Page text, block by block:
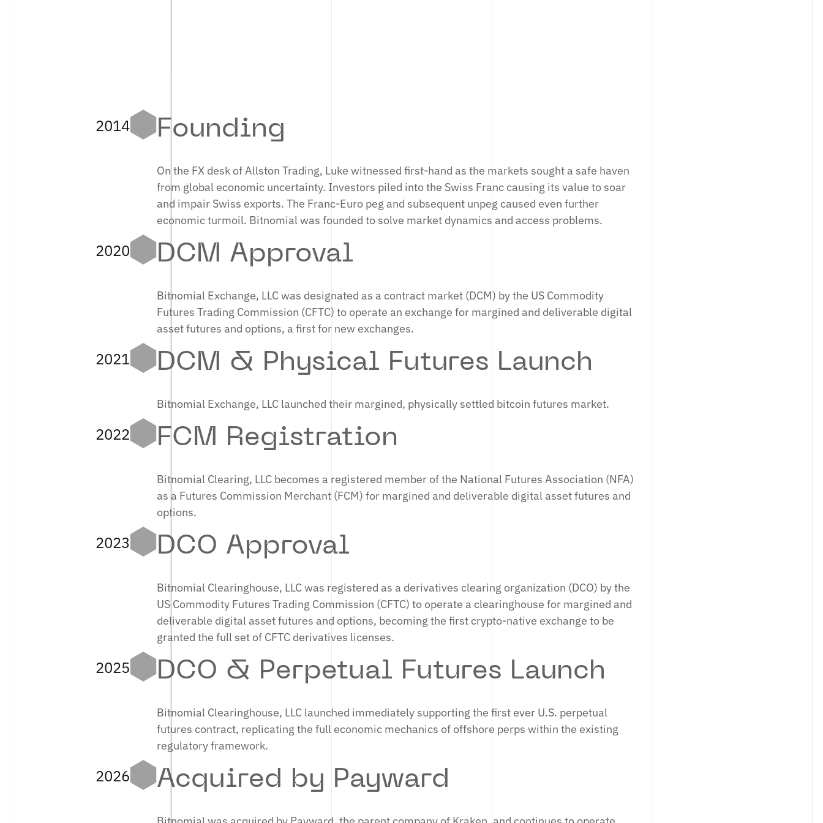
2014 Founding
On the FX desk of Allston Trading, Luke witnessed first-hand as the markets sought a safe haven
from global economic uncertainty. Investors piled into the Swiss Franc causing its value to soar
and impair Swiss exports. The Franc-Euro peg and subsequent unpeg caused even further
economic turmoil. Bitnomial was founded to solve market dynamics and access problems.
2020 DCM Approval
Bitnomial Exchange, LLC was designated as a contract market (DCM) by the US Commodity
Futures Trading Commission (CFTC) to operate an exchange for margined and deliverable digital
asset futures and options, a first for new exchanges.
2021 DCM & Physical Futures Launch
Bitnomial Exchange, LLC launched their margined, physically settled bitcoin futures market.
2022 FCM Registration
Bitnomial Clearing, LLC becomes a registered member of the National Futures Association (NFA)
as a Futures Commission Merchant (FCM) for margined and deliverable digital asset futures and
options.
2023 DCO Approval
Bitnomial Clearinghouse, LLC was registered as a derivatives clearing organization (DCO) by the
US Commodity Futures Trading Commission (CFTC) to operate a clearinghouse for margined and
deliverable digital asset futures and options, becoming the first crypto-native exchange to be
granted the full set of CFTC derivatives licenses.
2025 DCO & Perpetual Futures Launch
Bitnomial Clearinghouse, LLC launched immediately supporting the first ever U.S. perpetual
futures contract, replicating the full economic mechanics of offshore perps within the existing
regulatory framework.
2026 Acquired by Payward